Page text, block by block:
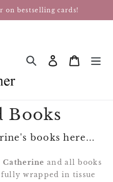
on bestselling cards!
SEARCHLog inCart
Books
books here...
Catherine and all books
wrapped in tissue